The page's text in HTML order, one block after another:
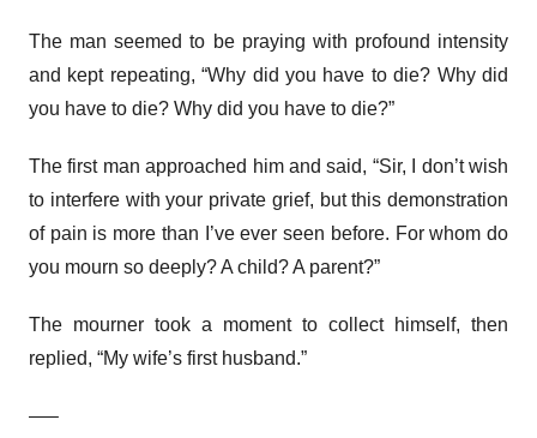
The man seemed to be praying with profound intensity
and kept repeating, “Why did you have to die? Why did
you have to die? Why did you have to die?”
The first man approached him and said, “Sir, I don’t wish
to interfere with your private grief, but this demonstration
of pain is more than I’ve ever seen before. For whom do
you mourn so deeply? A child? A parent?”
The mourner took a moment to collect himself, then
replied, “My wife’s first husband.”
—–